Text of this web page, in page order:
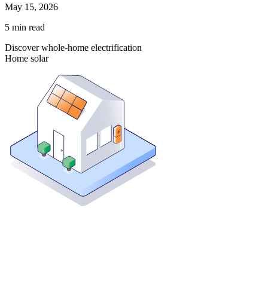
May 15, 2026
5 min read
Discover whole-home electrification
Home solar